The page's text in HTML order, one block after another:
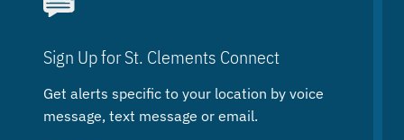
Sign Up for St. Clements Connect
Get alerts specific to your location by voice
message, text message or email.